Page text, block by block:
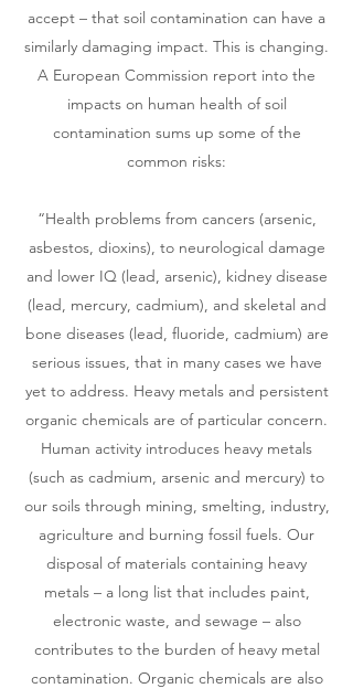
accept – that soil contamination can have a
similarly damaging impact. This is changing.
A European Commission report into the
impacts on human health of soil
contamination sums up some of the
common risks:
“Health problems from cancers (arsenic,
asbestos, dioxins), to neurological damage
and lower IQ (lead, arsenic), kidney disease
(lead, mercury, cadmium), and skeletal and
bone diseases (lead, fluoride, cadmium) are
serious issues, that in many cases we have
yet to address. Heavy metals and persistent
organic chemicals are of particular concern.
Human activity introduces heavy metals
(such as cadmium, arsenic and mercury) to
our soils through mining, smelting, industry,
agriculture and burning fossil fuels. Our
disposal of materials containing heavy
metals – a long list that includes paint,
electronic waste, and sewage – also
contributes to the burden of heavy metal
contamination. Organic chemicals are also